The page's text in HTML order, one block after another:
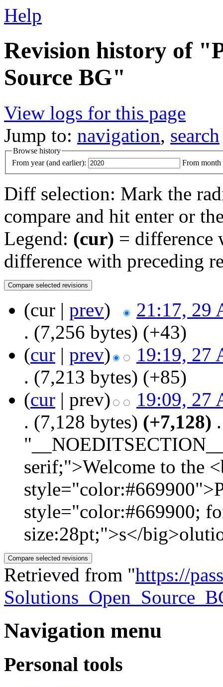
Help
Revision history of
Source BG"
View logs for this page
Jump to: navigation, search
Browse history
From year (and earlier):
From month
Diff selection: Mark the
compare and hit enter or
Legend: (cur) = difference
difference with preceding
(cur | prev)
21:17, 29
. (7,256 bytes) (+43)
(cur | prev)
19:19, 27
. (7,213 bytes) (+85)
(cur | prev)
19:09, 27
. (7,128 bytes) (+7,128)
serif;">Welcome to the
style="color:#669900;
size:28pt;">s</
Retrieved from "https://
Navigation menu
Personal tools